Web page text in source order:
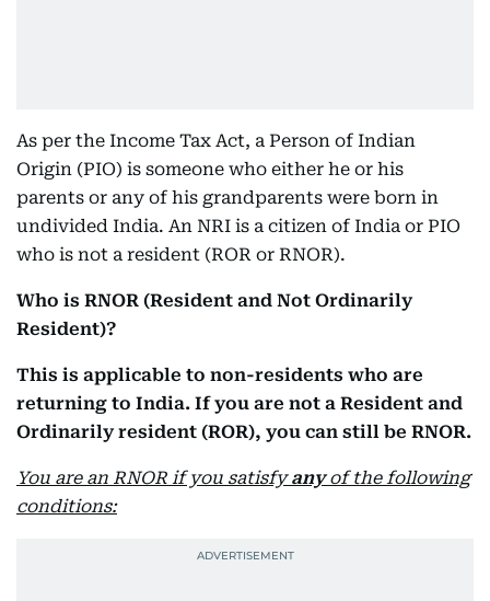
As per the Income Tax Act, a Person of Indian
Origin (PIO) is someone who either he or his
parents or any of his grandparents were born in
undivided India. An NRI is a citizen of India or PIO
who is not a resident (ROR or RNOR).
Who is RNOR (Resident and Not Ordinarily
Resident)?
This is applicable to non-residents who are
returning to India. If you are not a Resident and
Ordinarily resident (ROR), you can still be RNOR.
You are an RNOR if you satisfyanyof the following
conditions: